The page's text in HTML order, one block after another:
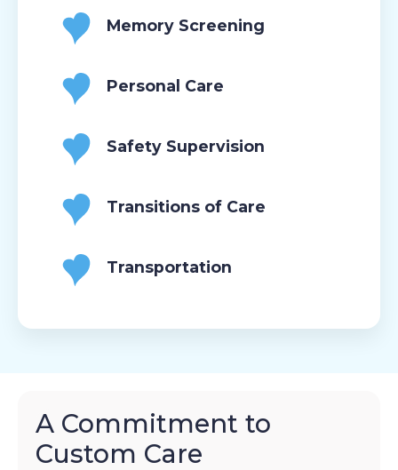
Memory Screening
Personal Care
Safety Supervision
Transitions of Care
Transportation
A Commitment to
Custom Care